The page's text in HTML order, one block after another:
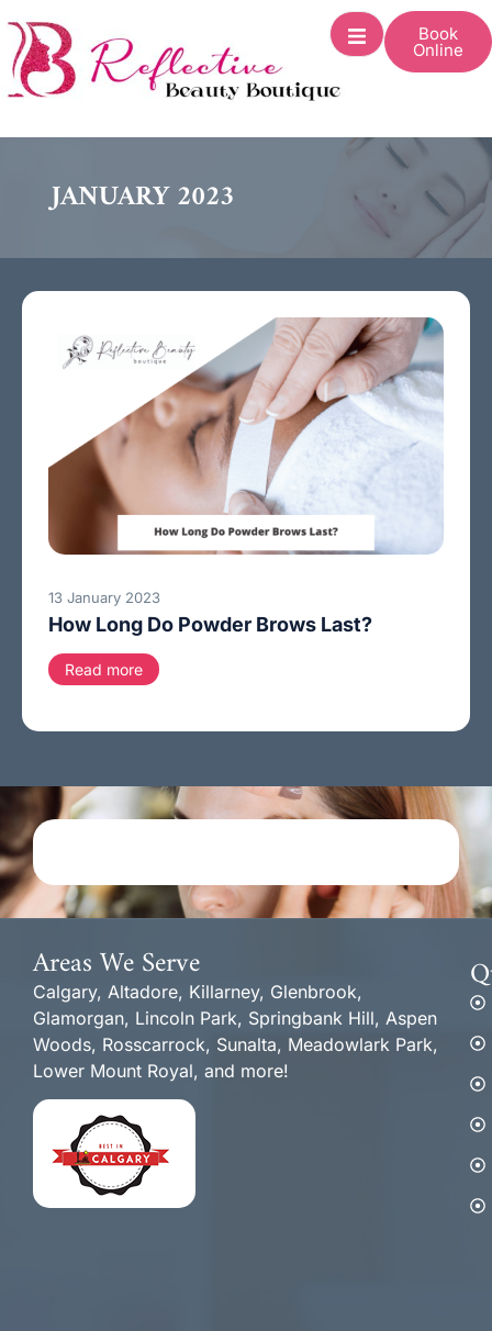
Book
Online
JANUARY 2023
13 January 2023
How Long Do Powder Brows Last?
Read more
Areas We Serve
Calgary, Altadore, Killarney, Glenbrook,
Glamorgan, Lincoln Park, Springbank Hill, Aspen
Woods, Rosscarrock, Sunalta, Meadowlark Park,
Lower Mount Royal, and more!